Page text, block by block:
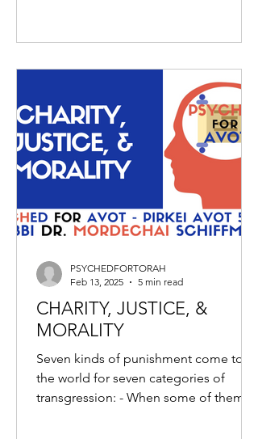
CHARITY, JUSTICE, &
MORALITY
Seven kinds of punishment come to
the world for seven categories of
transgression: - When some of them
PSYCHEDFORTORAH
Feb 13, 2025
5 min read